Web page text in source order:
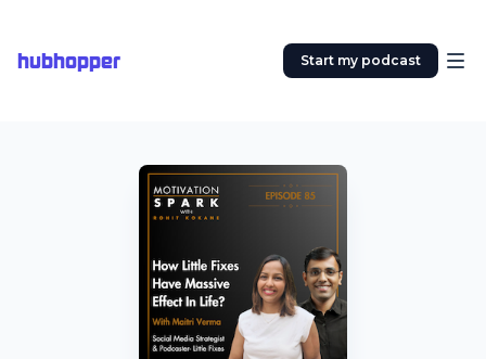
hubhopper Start my podcast